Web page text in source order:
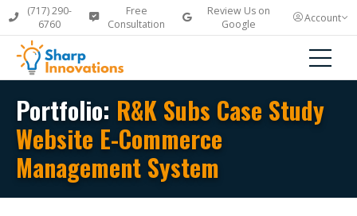
(717) 290-
6760
Free
Consultation
Review Us on
Google
Account
Portfolio: R&K Subs Case Study
Website E-Commerce
Management System